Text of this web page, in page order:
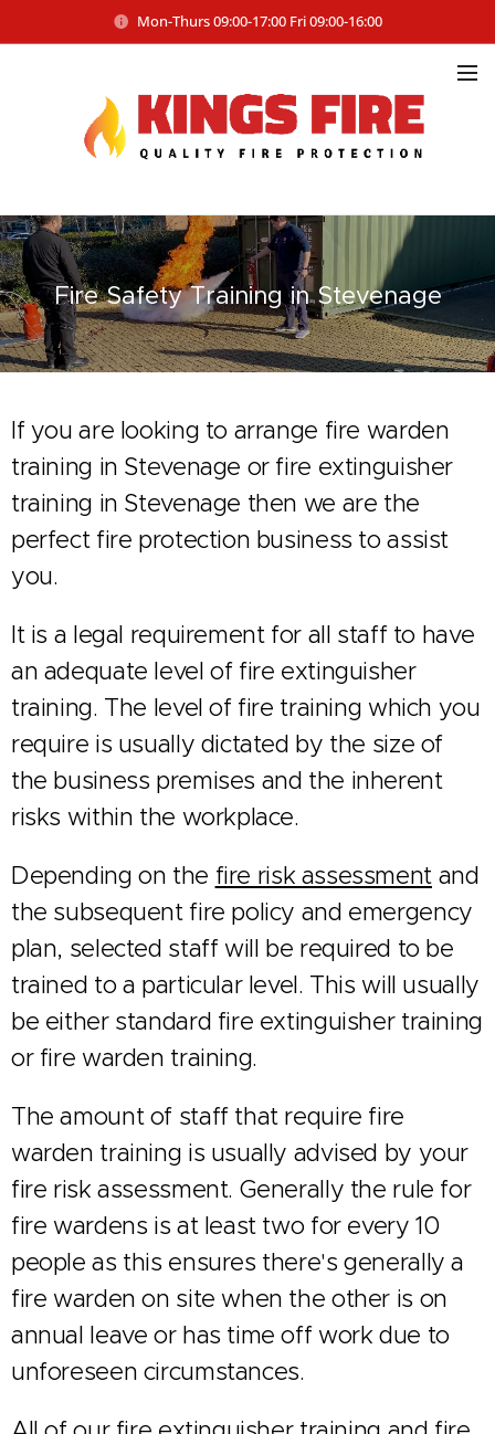
Mon-Thurs 09:00-17:00 Fri 09:00-16:00
Fire SafetyTraining in Stevenage
If you are looking to arrange fire warden
training in Stevenage or fire extinguisher
training in Stevenage then we are the
perfect fire protection business to assist
you.
It is a legal requirement for all staff to have
an adequate level of fire extinguisher
training. The level of fire training which you
require is usually dictated by the size of
the business premises and the inherent
risks within the workplace.
Depending on the fire risk assessmentand
the subsequent fire policy and emergency
plan, selected staff will be required to be
trained to a particular level. This will usually
be either standard fire extinguisher training
or fire warden training.
The amount of staff that require fire
warden training is usually advised by your
fire risk assessment. Generally the rule for
fire wardens is at least two for every 10
people as this ensures there's generally a
fire warden on site when the other is on
annual leave or has time off work due to
unforeseen circumstances.